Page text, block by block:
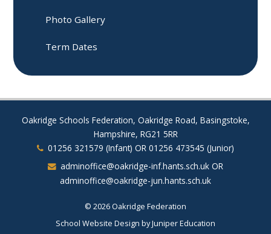
Photo Gallery
Term Dates
Oakridge Schools Federation, Oakridge Road, Basingstoke,
Hampshire, RG21 5RR
01256 321579 (Infant) OR 01256 473545 (Junior)
adminoffice@oakridge-inf.hants.sch.uk OR
adminoffice@oakridge-jun.hants.sch.uk
© 2026 Oakridge Federation
School Website Design byJuniper Education